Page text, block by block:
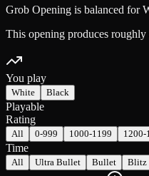
Grob Opening is balanced for
This opening produces
You play
White Black
Playable
Rating
All 0-999 1000-1199 1200-
Time
All Ultra Bullet Bullet Blitz